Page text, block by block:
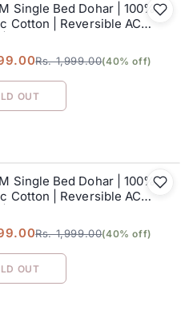
Single Bed Dohar | 100%
Cotton | Reversible AC
152 x 228 cm
Rs. 1,999.00(40% off)
OUT
Single Bed Dohar | 100%
Cotton | Reversible AC
152 x 228 cm
Rs. 1,999.00(40% off)
OUT